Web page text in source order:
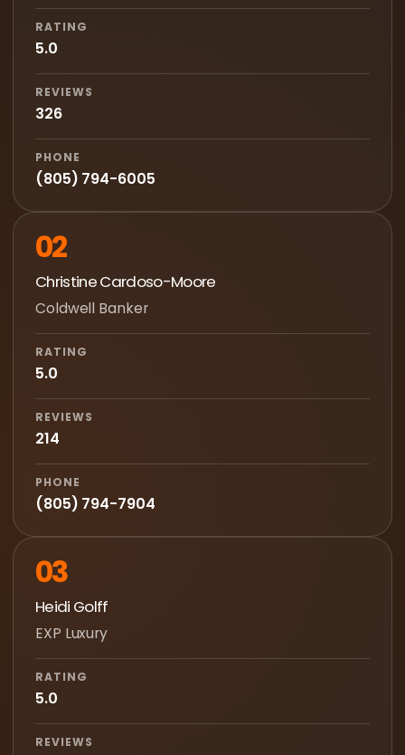
RATING
5.0
REVIEWS
326
PHONE
(805) 794-6005
02
Christine Cardoso-Moore
Coldwell Banker
RATING
5.0
REVIEWS
214
PHONE
(805) 794-7904
03
Heidi Golff
EXP Luxury
RATING
5.0
REVIEWS